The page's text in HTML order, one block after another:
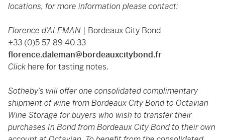
locations, for more information please contact:
Florence d’ALEMAN | Bordeaux City Bond
+33 (0)5 57 89 40 33
florence.daleman@bordeauxcitybond.fr
Click here for tasting notes.
Sotheby’s will offer one consolidated complimentary
shipment of wine from Bordeaux City Bond to Octavian
Wine Storage for buyers who wish to transfer their
purchases In Bond from Bordeaux City Bond to their own